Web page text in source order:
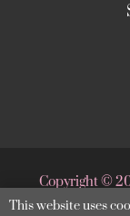
Copyright©
Website
This website uses